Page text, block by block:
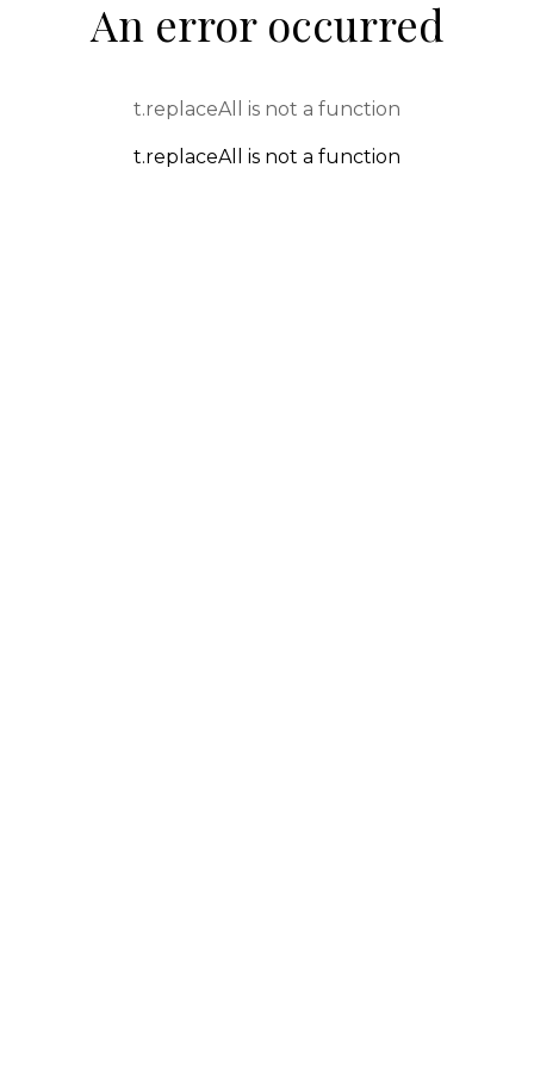
An error occurred
t.replaceAll is not a function
t.replaceAll is not a function